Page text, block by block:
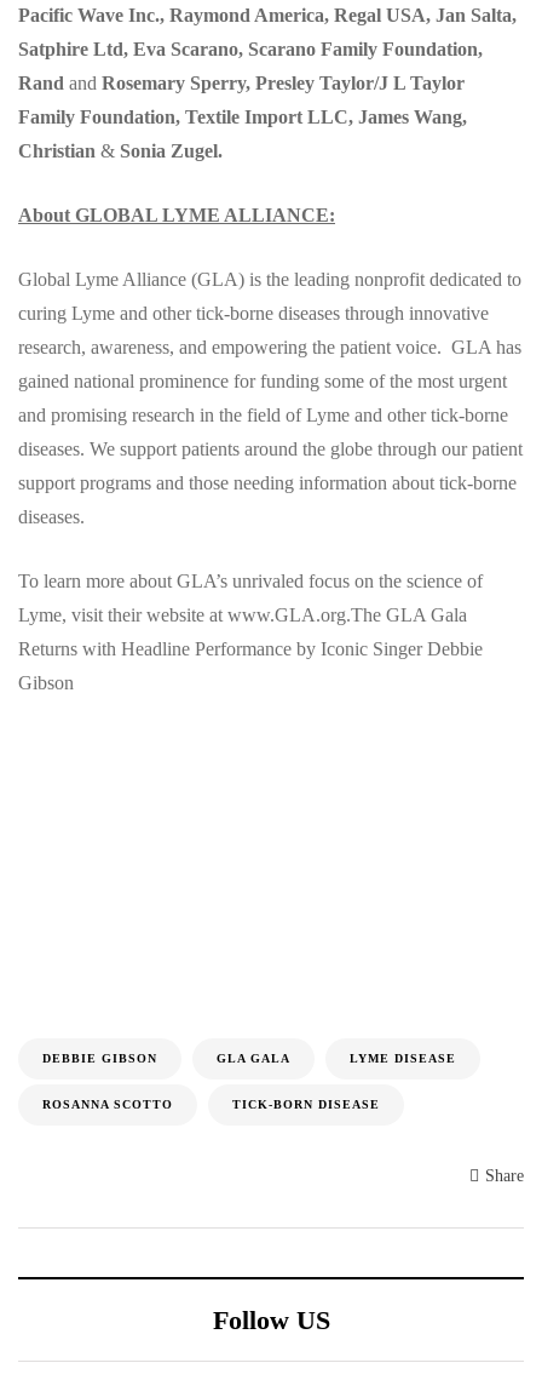
Pacific Wave Inc., Raymond America, Regal USA, Jan Salta,
Satphire Ltd, Eva Scarano, Scarano Family Foundation,
Rand and Rosemary Sperry, Presley Taylor/J L Taylor
Family Foundation, Textile Import LLC, James Wang,
Christian & Sonia Zugel.
About GLOBAL LYME ALLIANCE:
Global Lyme Alliance (GLA) is the leading nonprofit dedicated to
curing Lyme and other tick-borne diseases through innovative
research, awareness, and empowering the patient voice. GLA has
gained national prominence for funding some of the most urgent
and promising research in the field of Lyme and other tick-borne
diseases. We support patients around the globe through our patient
support programs and those needing information about tick-borne
diseases.
To learn more about GLA’s unrivaled focus on the science of
Lyme, visit their website at www.GLA.org.The GLA Gala
Returns with Headline Performance by Iconic Singer Debbie
Gibson
DEBBIE GIBSON GLA GALA LYME DISEASE
ROSANNA SCOTTO TICK-BORN DISEASE
Share
Follow US